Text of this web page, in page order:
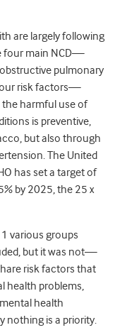
are largely following
four main NCD—
pulmonary
risk factors—
the harmful use of
is preventive,
but also through
The United
has set a target of
by 2025, the 25 x
various groups
but it was not—
risk factors that
health problems,
health
nothing is a priority.